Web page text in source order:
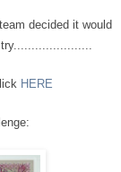
decided it would
HERE